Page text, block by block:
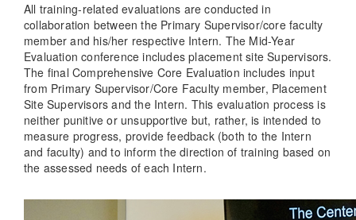
All training-related evaluations are conducted in
collaboration between the Primary Supervisor/core faculty
member and his/her respective Intern. The Mid-Year
Evaluation conference includes placement site Supervisors.
The final Comprehensive Core Evaluation includes input
from Primary Supervisor/Core Faculty member, Placement
Site Supervisors and the Intern. This evaluation process is
neither punitive or unsupportive but, rather, is intended to
measure progress, provide feedback (both to the Intern
and faculty) and to inform the direction of training based on
the assessed needs of each Intern.